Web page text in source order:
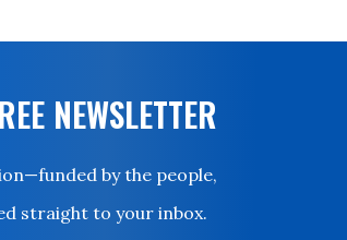
NEWSLETTER
by the people,
straight to your inbox.